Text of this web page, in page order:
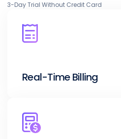
Real-Time Billing
3-Day Trial Without Credit Card